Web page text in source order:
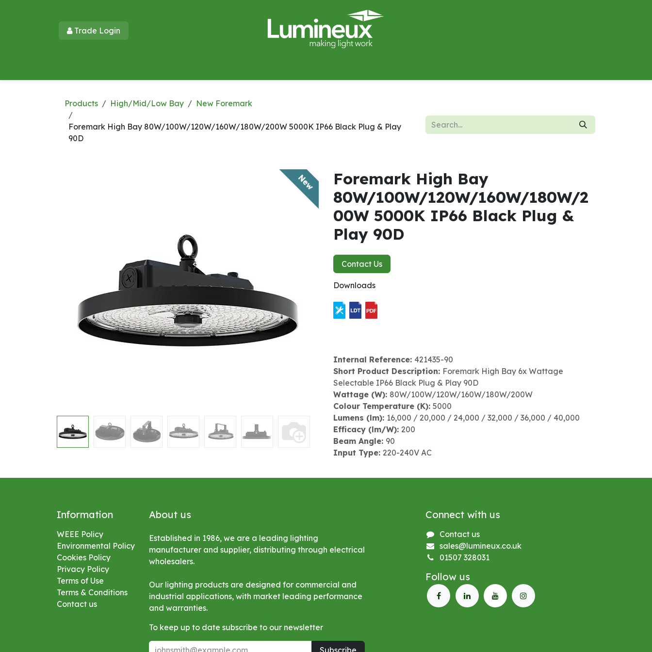
Trade Login​​
Products High/Mid/Low Bay New Foremark
Foremark High Bay 80W/100W/120W/160W/180W/200W 5000K IP66 Black Plug & Play
90D
New
Foremark High Bay
80W/100W/120W/160W/180W/2
00W 5000K IP66 Black Plug &
Play 90D
Contact Us
Downloads
Internal Reference: 421435-90
Short Product Description: Foremark High Bay 6x Wattage
Selectable IP66 Black Plug & Play 90D
Wattage (W): 80W/100W/120W/160W/180W/200W
Colour Temperature (K): 5000
Lumens (lm): 16,000 / 20,000 / 24,000 / 32,000 / 36,000 / 40,000
Efficacy (lm/W): 200
Beam Angle: 90
Input Type: 220-240V AC
Information
WEEE Policy
Environmental Policy
Cookies Policy
Privacy Policy
Terms of Use
Terms & Conditions
Contact us
About us
Established in 1986, we are a leading lighting
manufacturer and supplier, distributing through electrical
wholesalers.
Our lighting products are designed for commercial and
industrial applications, with market leading performance
and warranties.
To keep up to date subscribe to our newsletter
Subscribe
Connect with us
Contact us
sales@lumineux.co.uk
01507 328031
Follow us